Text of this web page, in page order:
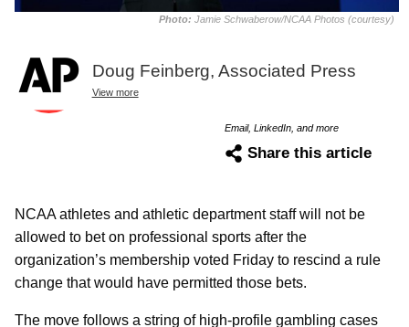
Photo: Jamie Schwaberow/NCAA Photos (courtesy)
Doug Feinberg, Associated Press
View more
Email, LinkedIn, and more
Share this article
NCAA athletes and athletic department staff will not be
allowed to bet on professional sports after the
organization’s membership voted Friday to rescind a rule
change that would have permitted those bets.
The move follows a string of high-profile gambling cases